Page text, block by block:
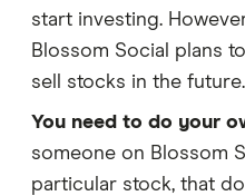
start investing.
Blossom Social plans
sell stocks in the future.
You need to do your
someone on Blossom
particular stock, that